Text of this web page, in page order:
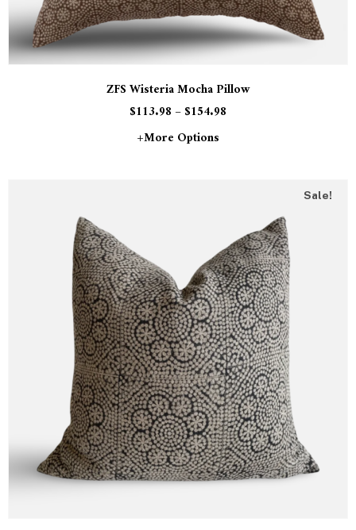
ZFS Wisteria Mocha Pillow
$113.98 –$154.98
+more Options
Sale!